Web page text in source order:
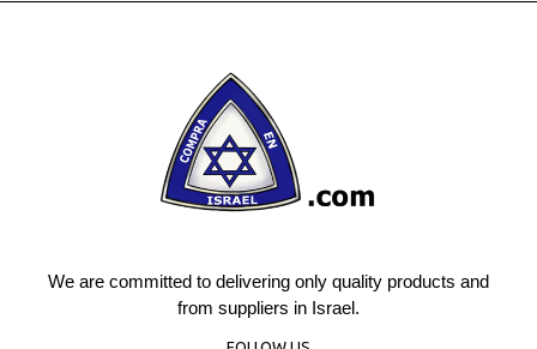
We are committed to delivering only quality products and
from suppliers in Israel.